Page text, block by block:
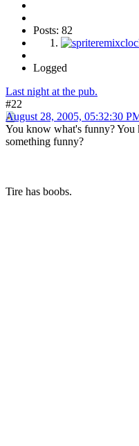
Posts: 82
Logged
Last night at the pub.
#22
August 28, 2005, 05:32:30
You know what's funny? You
something funny?
Tire has boobs.